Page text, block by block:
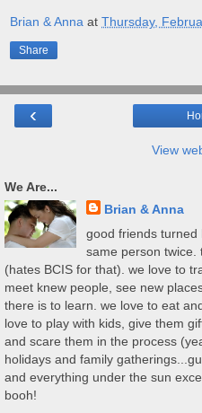
Brian & Anna at Thursday,
Share
‹
View
We Are...
Brian & Anna
good friends turned
same person twice.
(hates BCIS for that). we love to
meet knew people, see new
there is to learn. we love to eat
love to play with kids, give them
and scare them in the process
holidays and family
and everything under the sun
booh!